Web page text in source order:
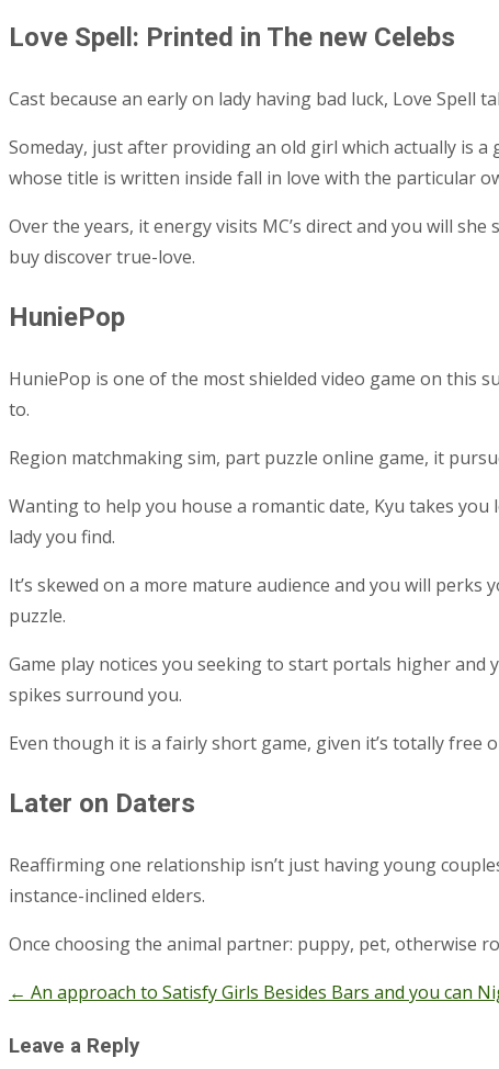
Love Spell: Printed in The new Celebs
Cast because an early on lady having bad luck, Love Spell
Someday, just after providing an old girl which actually is
whose title is written inside fall in love with the particular
Over the years, it energy visits MC’s direct and you will
buy discover true-love.
HuniePop
HuniePop is one of the most shielded video game on this
to.
Region matchmaking sim, part puzzle online game, it
Wanting to help you house a romantic date, Kyu takes
lady you find.
It’s skewed on a more mature audience and you will
puzzle.
Game play notices you seeking to start portals higher
spikes surround you.
Even though it is a fairly short game, given it’s totally
Later on Daters
Reaffirming one relationship isn’t just having young
instance-inclined elders.
Once choosing the animal partner: puppy, pet, otherwise
Post
navigation
← An approach to Satisfy Girls Besides Bars and you can
Leave a Reply